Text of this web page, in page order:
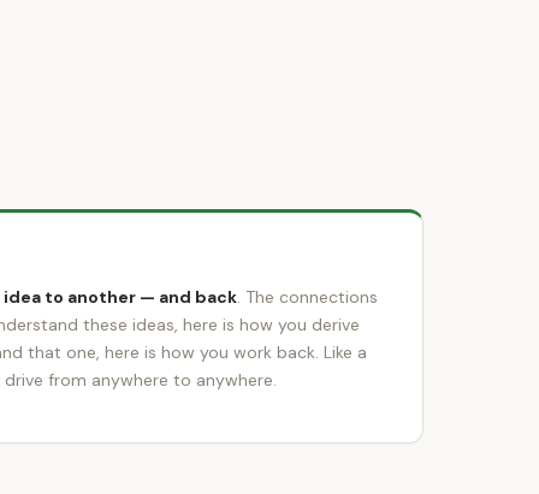
to another — and back. The connections
these ideas, here is how you derive
that one, here is how you work back. Like a
from anywhere to anywhere.